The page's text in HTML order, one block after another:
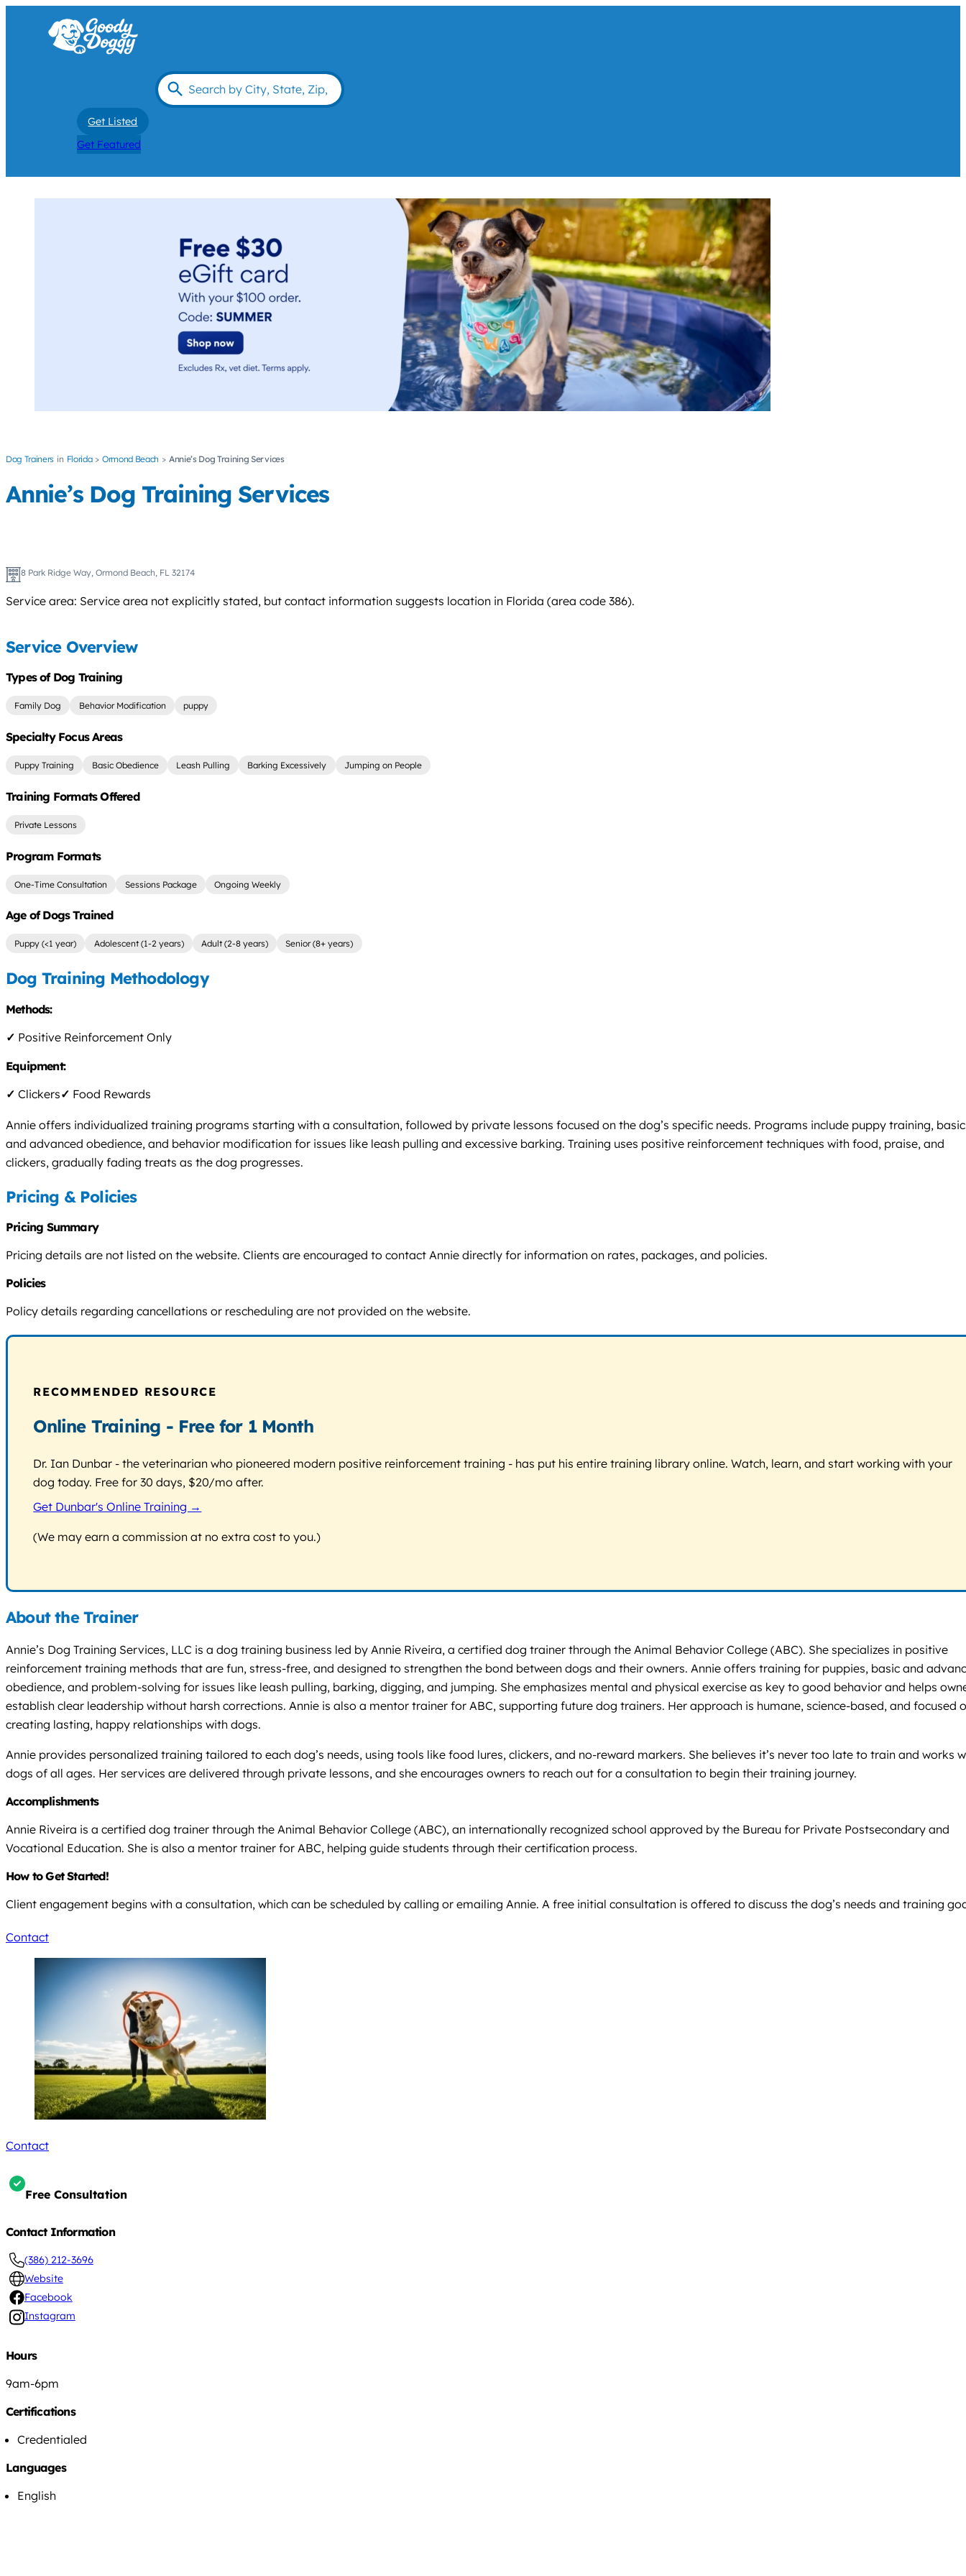
Get Listed
Get Featured
Dog Trainers Florida Ormond Beach Annie’s Dog Training Services
Annie’s Dog Training Services
8 Park Ridge Way, Ormond Beach, FL 32174
Service area: Service area not explicitly stated, but contact information suggests location in Florida (area code 386).
Service Overview
Types of Dog Training
Family Dog Behavior Modification puppy
Specialty Focus Areas
Puppy Training Basic Obedience Leash Pulling Barking Excessively Jumping on People
Training Formats Offered
Private Lessons
Program Formats
One-Time Consultation Sessions Package Ongoing Weekly
Age of Dogs Trained
Puppy (<1 year) Adolescent (1-2 years) Adult (2-8 years) Senior (8+ years)
Dog Training Methodology
Methods:
✓ Positive Reinforcement Only
Equipment:
✓ Clickers✓ Food Rewards
Annie offers individualized training programs starting with a consultation, followed by private lessons focused on the dog’s specific needs. Programs include puppy training, basic
and advanced obedience, and behavior modification for issues like leash pulling and excessive barking. Training uses positive reinforcement techniques with food, praise, and
clickers, gradually fading treats as the dog progresses.
Pricing & Policies
Pricing Summary
Pricing details are not listed on the website. Clients are encouraged to contact Annie directly for information on rates, packages, and policies.
Policies
Policy details regarding cancellations or rescheduling are not provided on the website.
RECOMMENDED RESOURCE
Online Training - Free for 1 Month
Dr. Ian Dunbar - the veterinarian who pioneered modern positive reinforcement training - has put his entire training library online. Watch, learn, and start working with your
dog today. Free for 30 days, $20/mo after.
Get Dunbar's Online Training →
(We may earn a commission at no extra cost to you.)
About the Trainer
Annie’s Dog Training Services, LLC is a dog training business led by Annie Riveira, a certified dog trainer through the Animal Behavior College (ABC). She specializes in positive
reinforcement training methods that are fun, stress-free, and designed to strengthen the bond between dogs and their owners. Annie offers training for puppies, basic and
obedience, and problem-solving for issues like leash pulling, barking, digging, and jumping. She emphasizes mental and physical exercise as key to good behavior and helps
establish clear leadership without harsh corrections. Annie is also a mentor trainer for ABC, supporting future dog trainers. Her approach is humane, science-based, and focused
creating lasting, happy relationships with dogs.
Annie provides personalized training tailored to each dog’s needs, using tools like food lures, clickers, and no-reward markers. She believes it’s never too late to train and works
dogs of all ages. Her services are delivered through private lessons, and she encourages owners to reach out for a consultation to begin their training journey.
Accomplishments
Annie Riveira is a certified dog trainer through the Animal Behavior College (ABC), an internationally recognized school approved by the Bureau for Private Postsecondary and
Vocational Education. She is also a mentor trainer for ABC, helping guide students through their certification process.
How to Get Started!
Client engagement begins with a consultation, which can be scheduled by calling or emailing Annie. A free initial consultation is offered to discuss the dog’s needs and training
Contact
Contact
Free Consultation
Contact Information
(386) 212-3696
Website
Facebook
Instagram
Hours
9am-6pm
Certifications
Credentialed
Languages
English